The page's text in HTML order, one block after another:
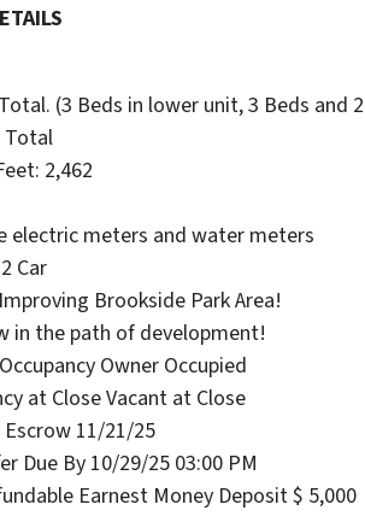
(3 Beds in lower unit, 3 Beds and
Total
2,462
electric meters and water meters
Car
Brookside Park Area!
in the path of development!
Owner Occupied
at Close Vacant at Close
11/21/25
Due By 10/29/25 03:00 PM
Earnest Money Deposit $ 5,000